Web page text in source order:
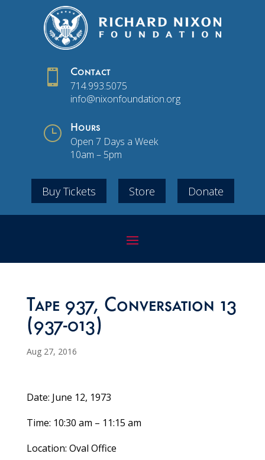
 Contact
714.993.5075
info@nixonfoundation.org
} Hours
Open 7 Days a Week
10am – 5pm
Buy Tickets Store Donate
Tape 937, Conversation 13
(937-013)
Aug 27, 2016
Date: June 12, 1973
Time: 10:30 am – 11:15 am
Location: Oval Office